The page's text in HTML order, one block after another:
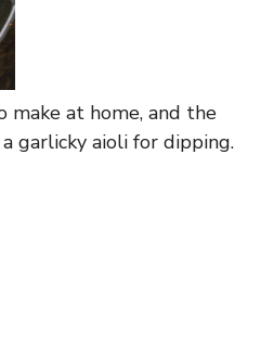
at home, and the
garlicky aioli for dipping.